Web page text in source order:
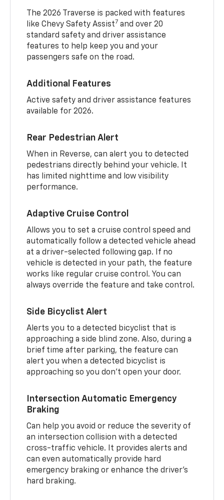
The 2026 Traverse is packed with features
like Chevy Safety Assist7 and over 20
standard safety and driver assistance
features to help keep you and your
passengers safe on the road.
Additional Features
Active safety and driver assistance features
available for 2026.
Rear Pedestrian Alert
When in Reverse, can alert you to detected
pedestrians directly behind your vehicle. It
has limited nighttime and low visibility
performance.
Adaptive Cruise Control
Allows you to set a cruise control speed and
automatically follow a detected vehicle ahead
at a driver-selected following gap. If no
vehicle is detected in your path, the feature
works like regular cruise control. You can
always override the feature and take control.
Side Bicyclist Alert
Alerts you to a detected bicyclist that is
approaching a side blind zone. Also, during a
brief time after parking, the feature can
alert you when a detected bicyclist is
approaching so you don’t open your door.
Intersection Automatic Emergency
Braking
Can help you avoid or reduce the severity of
an intersection collision with a detected
cross-traffic vehicle. It provides alerts and
can even automatically provide hard
emergency braking or enhance the driver’s
hard braking.